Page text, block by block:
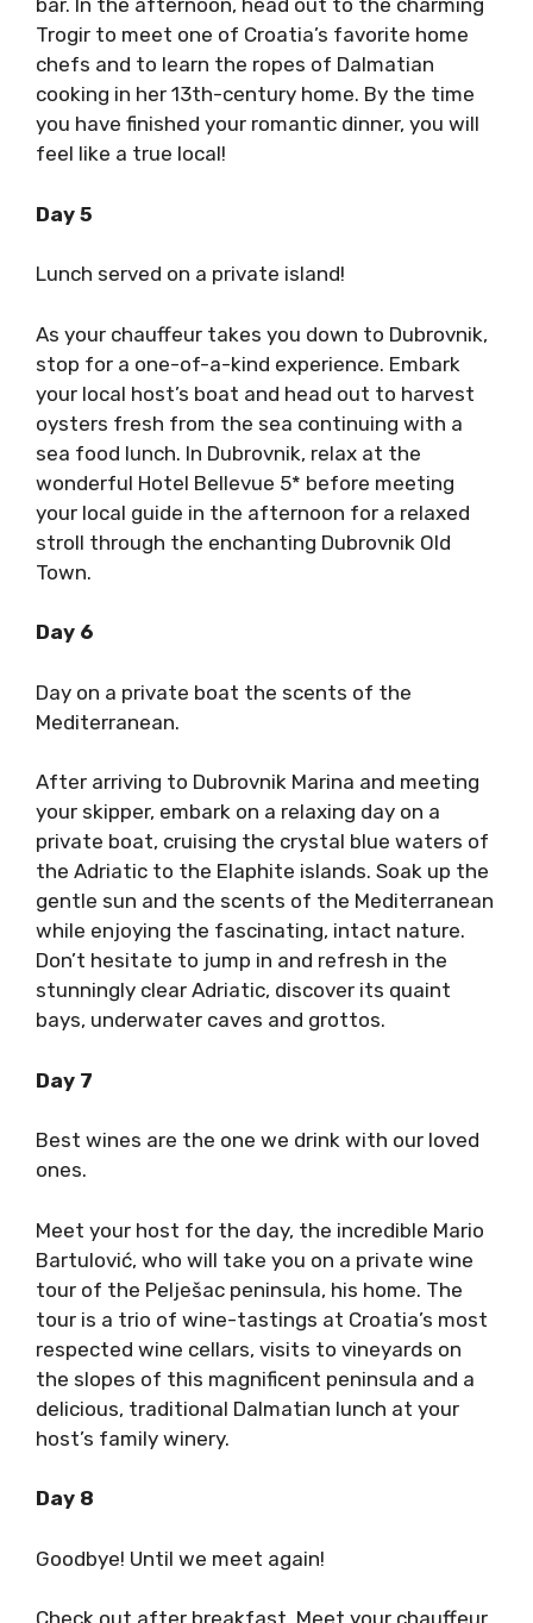
bar. In the afternoon, head out to the charming
Trogir to meet one of Croatia’s favorite home
chefs and to learn the ropes of Dalmatian
cooking in her 13th-century home. By the time
you have finished your romantic dinner, you will
feel like a true local!
Day 5
Lunch served on a private island!
As your chauffeur takes you down to Dubrovnik,
stop for a one-of-a-kind experience. Embark
your local host’s boat and head out to harvest
oysters fresh from the sea continuing with a
sea food lunch. In Dubrovnik, relax at the
wonderful Hotel Bellevue 5* before meeting
your local guide in the afternoon for a relaxed
stroll through the enchanting Dubrovnik Old
Town.
Day 6
Day on a private boat the scents of the
Mediterranean.
After arriving to Dubrovnik Marina and meeting
your skipper, embark on a relaxing day on a
private boat, cruising the crystal blue waters of
the Adriatic to the Elaphite islands. Soak up the
gentle sun and the scents of the Mediterranean
while enjoying the fascinating, intact nature.
Don’t hesitate to jump in and refresh in the
stunningly clear Adriatic, discover its quaint
bays, underwater caves and grottos.
Day 7
Best wines are the one we drink with our loved
ones.
Meet your host for the day, the incredible Mario
Bartulović, who will take you on a private wine
tour of the Pelješac peninsula, his home. The
tour is a trio of wine-tastings at Croatia’s most
respected wine cellars, visits to vineyards on
the slopes of this magnificent peninsula and a
delicious, traditional Dalmatian lunch at your
host’s family winery.
Day 8
Goodbye! Until we meet again!
Check out after breakfast. Meet your chauffeur